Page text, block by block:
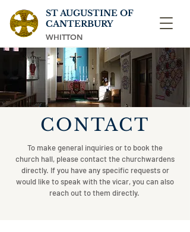
ST AUGUSTINE OF
CANTERBURY
WHITTON
CONTACT
To make general inquiries or to book the
church hall, please contact the churchwardens
directly. If you have any specific requests or
would like to speak with the vicar, you can also
reach out to them directly.